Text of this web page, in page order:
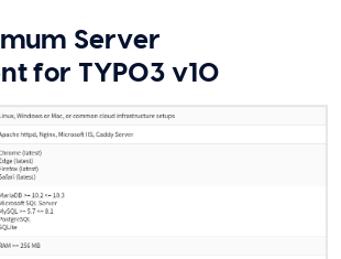
Server
for TYPO3 v10